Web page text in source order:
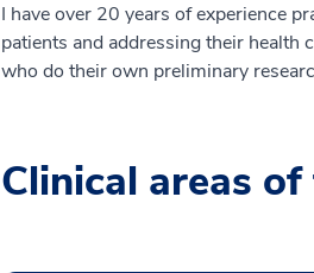
I have over 20 years of experience
patients and addressing their health
who do their own preliminary
Clinical areas